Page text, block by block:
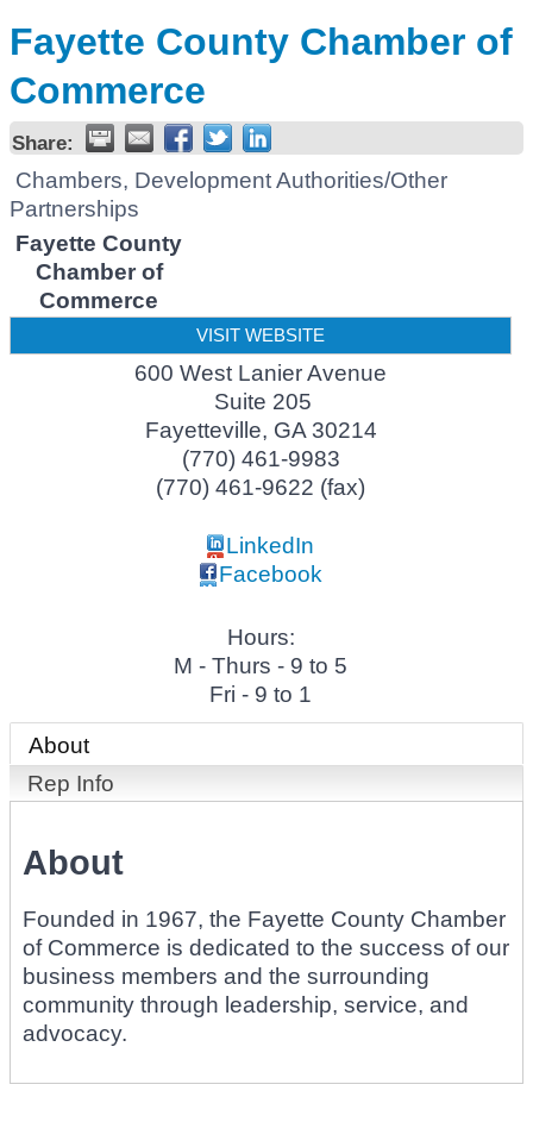
Fayette County Chamber of
Commerce
Share:
Chambers, Development Authorities/Other
Partnerships
Fayette County
Chamber of
Commerce
VISIT WEBSITE
600 West Lanier Avenue
Suite 205
Fayetteville, GA 30214
(770) 461-9983
(770) 461-9622 (fax)
LinkedIn
Facebook
Hours:
M - Thurs - 9 to 5
Fri - 9 to 1
About
Rep Info
About
Founded in 1967, the Fayette County Chamber
of Commerce is dedicated to the success of our
business members and the surrounding
community through leadership, service, and
advocacy.